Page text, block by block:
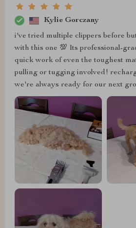
Kylie Gorczany
i've tried multiple clippers before
with this one 💯 Its professional-
quick work of even the toughest
pulling or tugging involved!
we're always ready for our next